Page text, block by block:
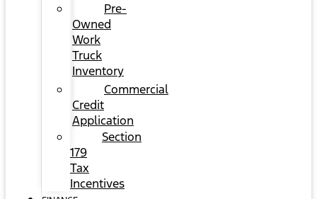
Pre-
Owned
Work
Truck
Inventory
Commercial
Credit
Application
Section
179
Tax
Incentives